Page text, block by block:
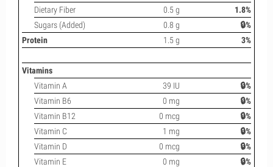
Dietary Fiber
0.5 g
1.8%
Sugars (Added)
0.8 g
🔒%
Protein
1.5 g 3%
Vitamins
Vitamin A
39 IU
🔒%
Vitamin B6
0 mg
🔒%
Vitamin B12
0 mcg
🔒%
Vitamin C
1 mg
🔒%
Vitamin D
0 mcg
🔒%
Vitamin E
0 mg
🔒%